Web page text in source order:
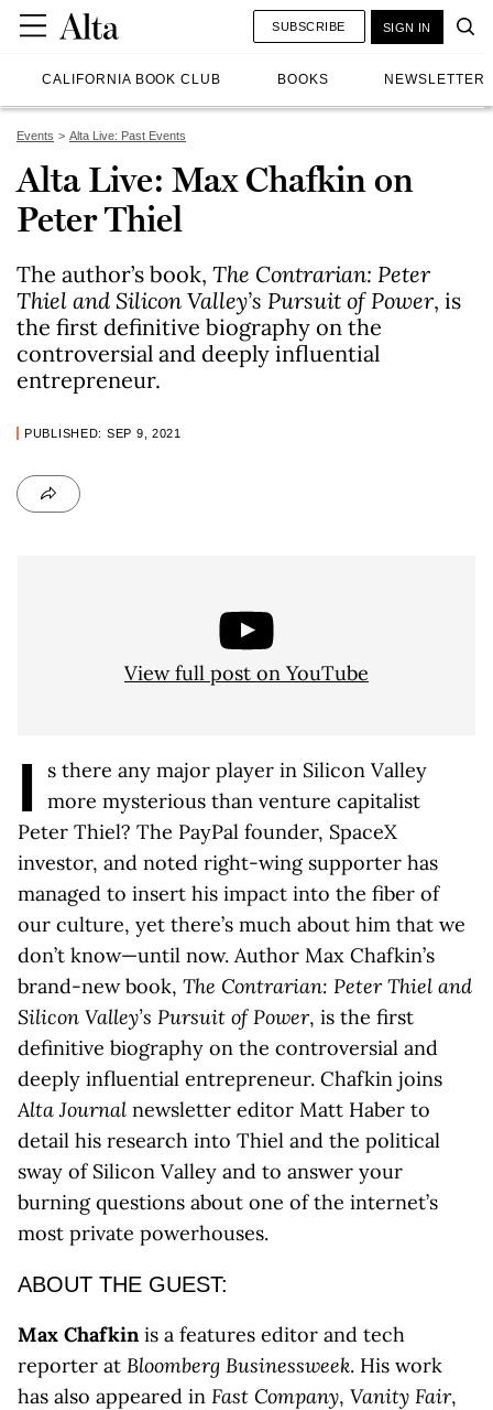
CALIFORNIA BOOK CLUB BOOKS NEWSLETTER
SUBSCRIBE SIGN IN
Events Alta Live: Past Events
Alta Live: Max Chafkin on
Peter Thiel
The author’s book, The Contrarian: Peter
Thiel and Silicon Valley’s Pursuit of Power, is
the first definitive biography on the
controversial and deeply influential
entrepreneur.
PUBLISHED: SEP 9, 2021
View full post on YouTube
I
s there any major player in Silicon Valley
more mysterious than venture capitalist
Peter Thiel? The PayPal founder, SpaceX
investor, and noted right-wing supporter has
managed to insert his impact into the fiber of
our culture, yet there’s much about him that we
don’t know—until now. Author Max Chafkin’s
brand-new book, The Contrarian: Peter Thiel and
Silicon Valley’s Pursuit of Power, is the first
definitive biography on the controversial and
deeply influential entrepreneur. Chafkin joins
Alta Journal newsletter editor Matt Haber to
detail his research into Thiel and the political
sway of Silicon Valley and to answer your
burning questions about one of the internet’s
most private powerhouses.
ABOUT THE GUEST:
Max Chafkinis a features editor and tech
reporter at Bloomberg Businessweek. His work
has also appeared in Fast Company, Vanity Fair,